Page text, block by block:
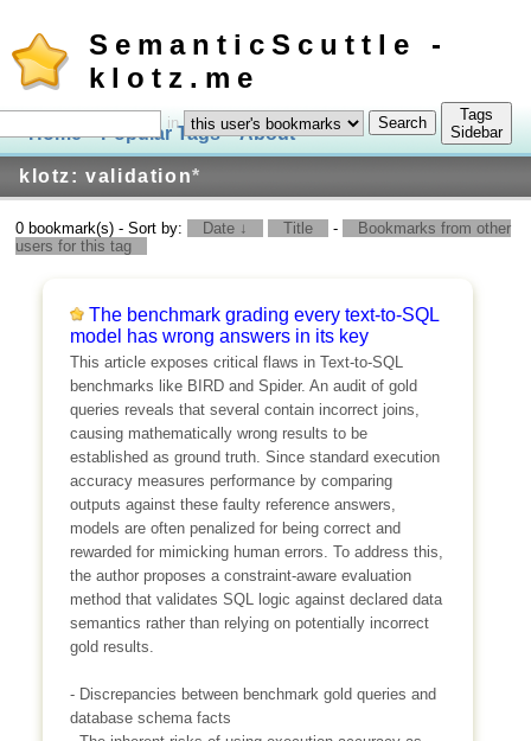
SemanticScuttle -
klotz.me
Home Popular Tags About Log In
klotz: validation*
in
Tags
Sidebar
0 bookmark(s) - Sort by: Date ↓ Title -
Bookmarks from other
users for this tag
The benchmark grading every text-to-SQL
model has wrong answers in its key
This article exposes critical flaws in Text-to-SQL
benchmarks like BIRD and Spider. An audit of gold
queries reveals that several contain incorrect joins,
causing mathematically wrong results to be
established as ground truth. Since standard execution
accuracy measures performance by comparing
outputs against these faulty reference answers,
models are often penalized for being correct and
rewarded for mimicking human errors. To address this,
the author proposes a constraint-aware evaluation
method that validates SQL logic against declared data
semantics rather than relying on potentially incorrect
gold results.
- Discrepancies between benchmark gold queries and
database schema facts